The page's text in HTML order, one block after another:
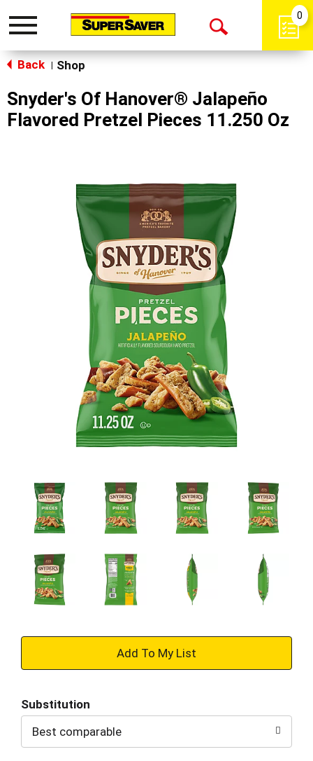
Toggle
Open
0
Back Shop
Snyder's Of Hanover® Jalapeño
Flavored Pretzel Pieces 11.250 Oz
+
to
Cart
Substitution
Best comparable